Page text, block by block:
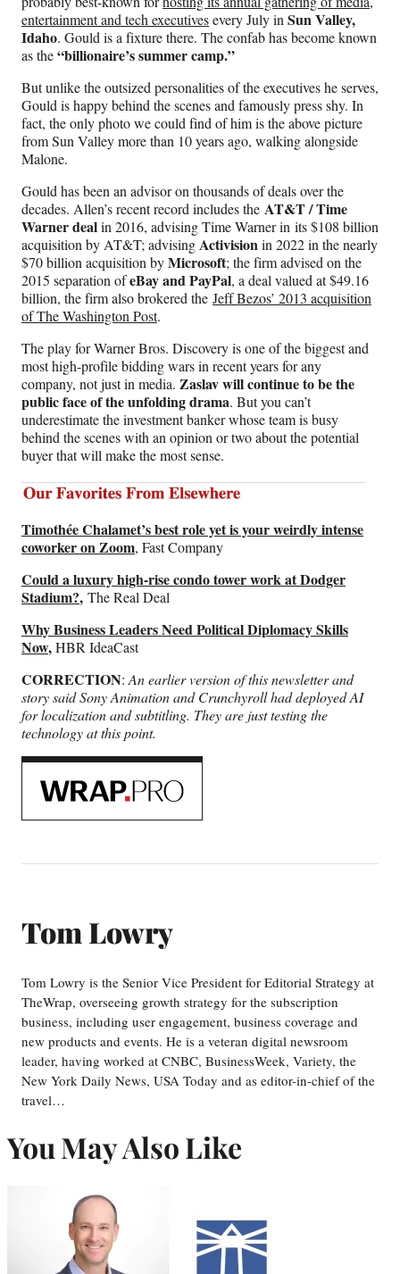
entertainment and tech executivesevery July in Sun Valley,
Idaho. Gould is a fixture there. The confab has become known
as the“billionaire’s summer camp.”
But unlike the outsized personalities of the executives he serves,
Gould is happy behind the scenes and famously press shy. In
fact, the only photo we could find of him is the above picture
from Sun Valley more than 10 years ago, walking alongside
Malone.
Gould has been an advisor on thousands of deals over the
decades. Allen’s recent record includes the AT&T / Time
Warner dealin 2016, advising Time Warner in its $108 billion
acquisition by AT&T; advisingActivisionin 2022 in the nearly
$70 billion acquisition byMicrosoft; the firm advised on the
2015 separation ofeBay and PayPal, a deal valued at $49.16
billion, the firm also brokered the Jeff Bezos’ 2013 acquisition
of The Washington Post.
The play for Warner Bros. Discovery is one of the biggest and
most high-profile bidding wars in recent years for any
company, not just in media. Zaslav will continue to be the
public face of the unfolding drama. But you can’t
underestimate the investment banker whose team is busy
behind the scenes with an opinion or two about the potential
buyer that will make the most sense.
Timothée Chalamet’s best role yet is your weirdly intense
coworker on Zoom, Fast Company
Could a luxury high-rise condo tower work at Dodger
Stadium?, The Real Deal
Why Business Leaders Need Political Diplomacy Skills
Now,HBR IdeaCast
CORRECTION: An earlier version of this newsletter and
story said Sony Animation and Crunchyroll had deployed AI
for localization and subtitling. They are just testing the
technology at this point.
WrapPRO
Tom Lowry
Tom Lowry is the Senior Vice President for Editorial Strategy at
TheWrap, overseeing growth strategy for the subscription
business, including user engagement, business coverage and
new products and events. He is a veteran digital newsroom
leader, having worked at CNBC, BusinessWeek, Variety, the
New York Daily News, USA Today and as editor-in-chief of the
travel…
You May Also Like